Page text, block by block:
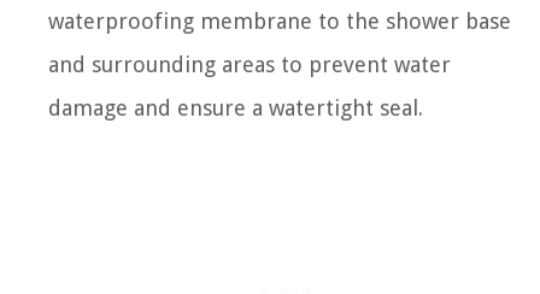
waterproofing membrane to the shower base
and surrounding areas to prevent water
damage and ensure a watertight seal.